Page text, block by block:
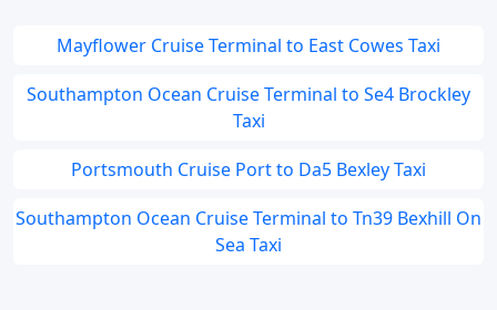
Mayflower Cruise Terminal to East Cowes Taxi
Southampton Ocean Cruise Terminal to Se4 Brockley
Taxi
Portsmouth Cruise Port to Da5 Bexley Taxi
Southampton Ocean Cruise Terminal to Tn39 Bexhill On
Sea Taxi